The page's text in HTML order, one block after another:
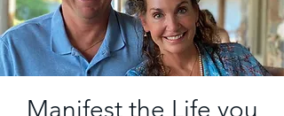
Manifest the Life you